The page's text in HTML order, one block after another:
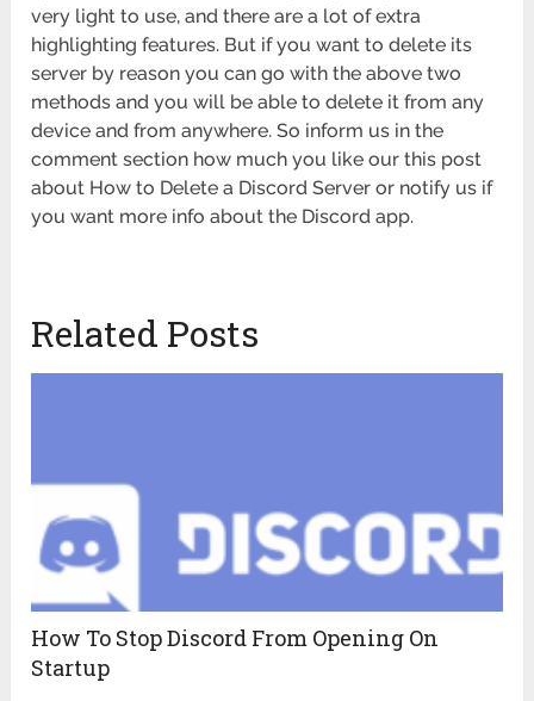
very light to use, and there are a lot of extra
highlighting features. But if you want to delete its
server by reason you can go with the above two
methods and you will be able to delete it from any
device and from anywhere. So inform us in the
comment section how much you like our this post
about How to Delete a Discord Server or notify us if
you want more info about the Discord app.
Related Posts
How To Stop Discord From Opening On
Startup